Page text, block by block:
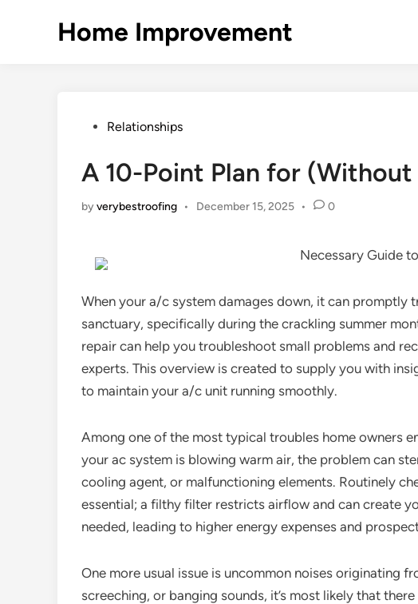
Home Improvement
PostedRelationships
A 10-Point Plan for
byverybestroofing • December 15, 2025 • 0
Necessary Guide
When your a/c system damages down, it can promptly
sanctuary, specifically during the crackling summer
repair can help you troubleshoot small problems and
experts. This overview is created to supply you with
to maintain your a/c unit running smoothly.
Among one of the most typical troubles home owners
your ac system is blowing warm air, the problem can
cooling agent, or malfunctioning elements. Routinely
essential; a filthy filter restricts airflow and can create
needed, leading to higher energy expenses and
One more usual issue is uncommon noises originating
screeching, or banging sounds, it’s most likely that